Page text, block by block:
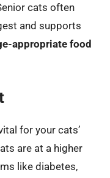
cats often
and supports
appropriate food
for your cats’
are at a higher
like diabetes,